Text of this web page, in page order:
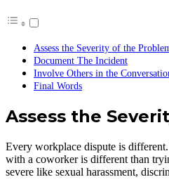
Assess the Severity of the
Document The Incident
Involve Others in the
Final Words
Assess the
Every workplace dispute is
with a coworker is different than
severe like sexual harassment,